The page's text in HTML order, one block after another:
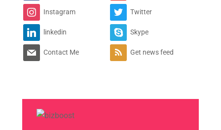
Instagram Twitter
linkedin Skype
Contact Me Get news feed